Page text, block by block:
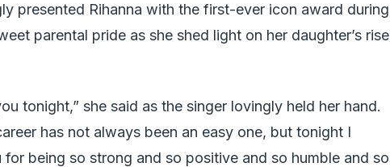
presented Rihanna with the first-ever icon award during
parental pride as she shed light on her daughter’s rise
tonight,” she said as the singer lovingly held her hand.
has not always been an easy one, but tonight I
being so strong and so positive and so humble and so